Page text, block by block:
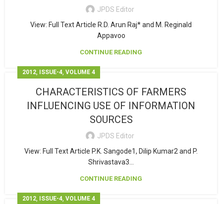
JPDS Editor
View: Full Text Article R.D. Arun Raj* and M. Reginald
Appavoo
CONTINUE READING
2012, ISSUE-4, VOLUME 4
CHARACTERISTICS OF FARMERS
INFLUENCING USE OF INFORMATION
SOURCES
JPDS Editor
View: Full Text Article P.K. Sangode1, Dilip Kumar2 and P.
Shrivastava3...
CONTINUE READING
2012, ISSUE-4, VOLUME 4